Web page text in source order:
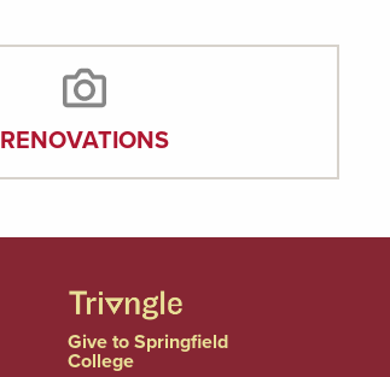
RENOVATIONS
Give to Springfield
College